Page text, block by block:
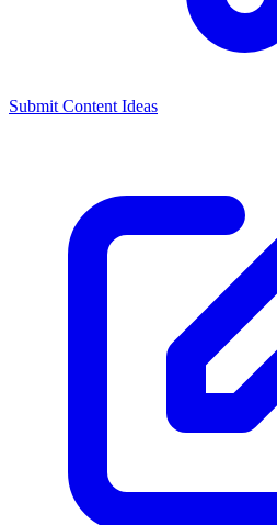
Submit Content Ideas